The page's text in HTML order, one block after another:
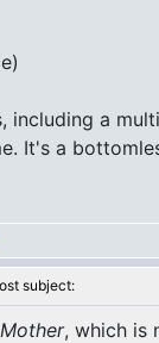
including a
It's a
subject:
, which is